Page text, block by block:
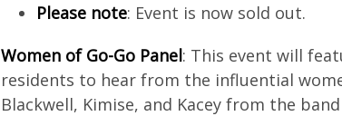
Please note: Event is now sold out.
Women of Go-Go Panel: This event will
residents to hear from the influential
Blackwell, Kimise, and Kacey from the